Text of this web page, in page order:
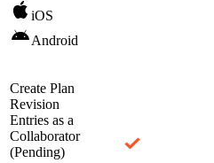
iOS
Android
Create Plan
Revision
Entries as a
Collaborator
(Pending)